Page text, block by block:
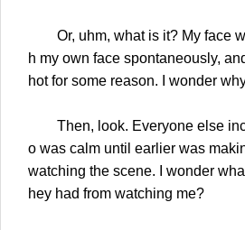
Or, uhm, what is it? My face
h my own face spontaneously,
hot for some reason. I wonder
Then, look. Everyone else
o was calm until earlier was
watching the scene. I wonder
hey had from watching me?